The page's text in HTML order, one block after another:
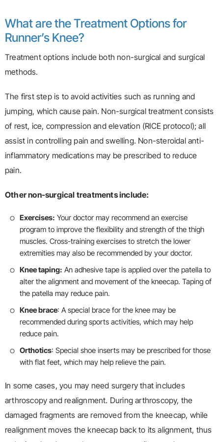
What are the Treatment Options for
Runner’s Knee?
Treatment options include both non-surgical and surgical
methods.
The first step is to avoid activities such as running and
jumping, which cause pain. Non-surgical treatment consists
of rest, ice, compression and elevation (RICE protocol); all
assist in controlling pain and swelling. Non-steroidal anti-
inflammatory medications may be prescribed to reduce
pain.
Other non-surgical treatments include:
Exercises: Your doctor may recommend an exercise
program to improve the flexibility and strength of the thigh
muscles. Cross-training exercises to stretch the lower
extremities may also be recommended by your doctor.
Knee taping: An adhesive tape is applied over the patella to
alter the alignment and movement of the kneecap. Taping of
the patella may reduce pain.
Knee brace: A special brace for the knee may be
recommended during sports activities, which may help
reduce pain.
Orthotics: Special shoe inserts may be prescribed for those
with flat feet, which may help relieve the pain.
In some cases, you may need surgery that includes
arthroscopy and realignment. During arthroscopy, the
damaged fragments are removed from the kneecap, while
realignment moves the kneecap back to its alignment, thus